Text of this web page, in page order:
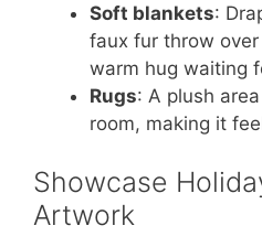
Soft blankets:
faux fur throw over
warm hug waiting
Rugs: A plush
room, making it
Showcase
Artwork